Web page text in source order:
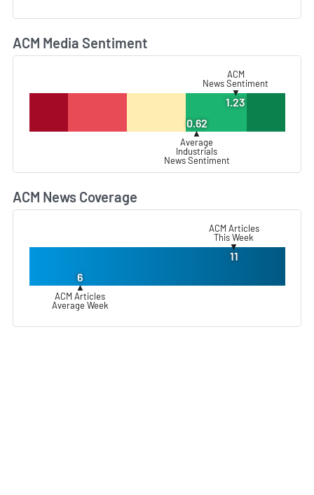
ACM Media Sentiment
ACM
News Sentiment
▼
1.23
0.62
▲
Average
Industrials
News Sentiment
ACM News Coverage
ACM Articles
This Week
▼
11
6
▲
ACM Articles
Average Week